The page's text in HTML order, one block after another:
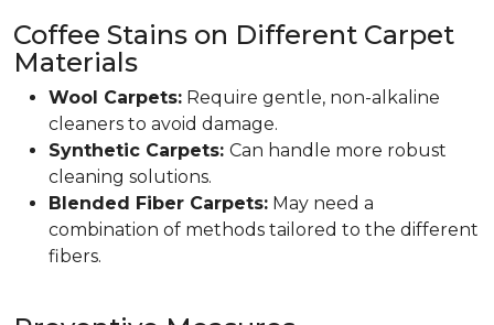
Coffee Stains on Different Carpet
Materials
Wool Carpets: Require gentle, non-alkaline
cleaners to avoid damage.
Synthetic Carpets: Can handle more robust
cleaning solutions.
Blended Fiber Carpets: May need a
combination of methods tailored to the different
fibers.